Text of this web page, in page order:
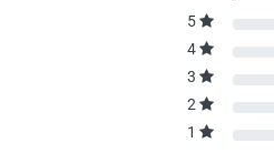
5
4
3
2
1